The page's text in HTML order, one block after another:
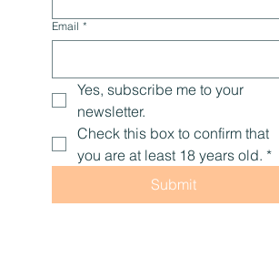
Email *
Yes, subscribe me to your
newsletter.
Check this box to confirm that
you are at least 18 years old. *
Submit